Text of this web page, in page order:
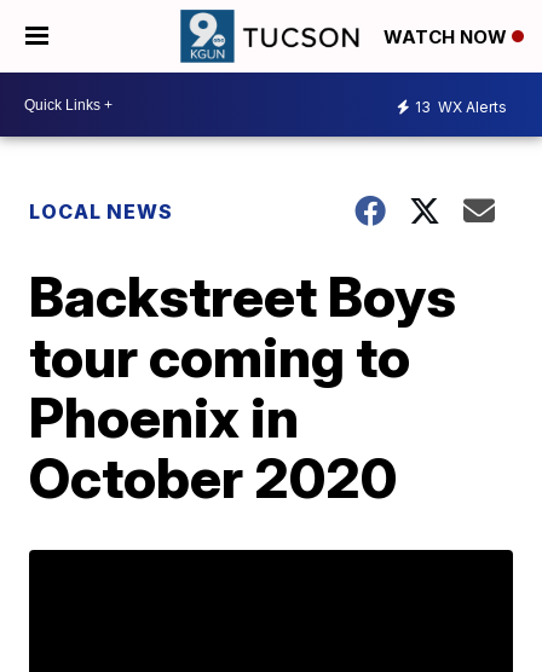
WATCH NOW
13 WX Alerts
LOCAL NEWS
Backstreet Boys
tour coming to
Phoenix in
October 2020